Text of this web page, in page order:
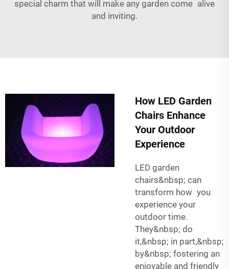
special charm that will make any garden come alive
and inviting.
How LED Garden
Chairs Enhance
Your Outdoor
Experience
LED garden
chairs&nbsp; can
transform how you
experience your
outdoor time.
They&nbsp; do
it,&nbsp; in part,&nbsp;
by&nbsp; fostering an
enjoyable and friendly